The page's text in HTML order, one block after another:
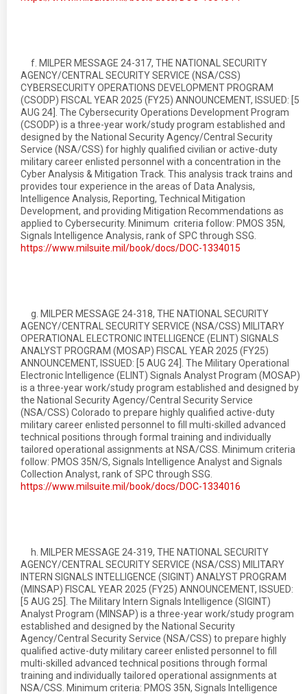
f. MILPER MESSAGE 24-317, THE NATIONAL SECURITY
AGENCY/CENTRAL SECURITY SERVICE (NSA/CSS)
CYBERSECURITY OPERATIONS DEVELOPMENT PROGRAM
(CSODP) FISCAL YEAR 2025 (FY25) ANNOUNCEMENT, ISSUED: [5
AUG 24]. The Cybersecurity Operations Development Program
(CSODP) is a three-year work/study program established and
designed by the National Security Agency/Central Security
Service (NSA/CSS) for highly qualified civilian or active-duty
military career enlisted personnel with a concentration in the
Cyber Analysis & Mitigation Track. This analysis track trains and
provides tour experience in the areas of Data Analysis,
Intelligence Analysis, Reporting, Technical Mitigation
Development, and providing Mitigation Recommendations as
applied to Cybersecurity. Minimum criteria follow: PMOS 35N,
Signals Intelligence Analysis, rank of SPC through SSG.
https://www.milsuite.mil/book/docs/DOC-1334015
g. MILPER MESSAGE 24-318, THE NATIONAL SECURITY
AGENCY/CENTRAL SECURITY SERVICE (NSA/CSS) MILITARY
OPERATIONAL ELECTRONIC INTELLIGENCE (ELINT) SIGNALS
ANALYST PROGRAM (MOSAP) FISCAL YEAR 2025 (FY25)
ANNOUNCEMENT, ISSUED: [5 AUG 24]. The Military Operational
Electronic Intelligence (ELINT) Signals Analyst Program (MOSAP)
is a three-year work/study program established and designed by
the National Security Agency/Central Security Service
(NSA/CSS) Colorado to prepare highly qualified active-duty
military career enlisted personnel to fill multi-skilled advanced
technical positions through formal training and individually
tailored operational assignments at NSA/CSS. Minimum criteria
follow: PMOS 35N/S, Signals Intelligence Analyst and Signals
Collection Analyst, rank of SPC through SSG.
https://www.milsuite.mil/book/docs/DOC-1334016
h. MILPER MESSAGE 24-319, THE NATIONAL SECURITY
AGENCY/CENTRAL SECURITY SERVICE (NSA/CSS) MILITARY
INTERN SIGNALS INTELLIGENCE (SIGINT) ANALYST PROGRAM
(MINSAP) FISCAL YEAR 2025 (FY25) ANNOUNCEMENT, ISSUED:
[5 AUG 25]. The Military Intern Signals Intelligence (SIGINT)
Analyst Program (MINSAP) is a three-year work/study program
established and designed by the National Security
Agency/Central Security Service (NSA/CSS) to prepare highly
qualified active-duty military career enlisted personnel to fill
multi-skilled advanced technical positions through formal
training and individually tailored operational assignments at
NSA/CSS. Minimum criteria: PMOS 35N, Signals Intelligence